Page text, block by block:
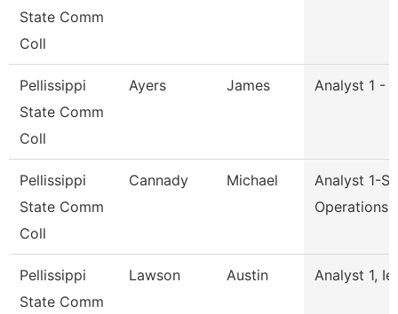
State Comm
Coll
Pellissippi
State Comm
Coll
Ayers James Analyst 1 -
Pellissippi
State Comm
Coll
Cannady Michael
Analyst 1-
Operations
Pellissippi
State Comm
Lawson Austin Analyst 1,